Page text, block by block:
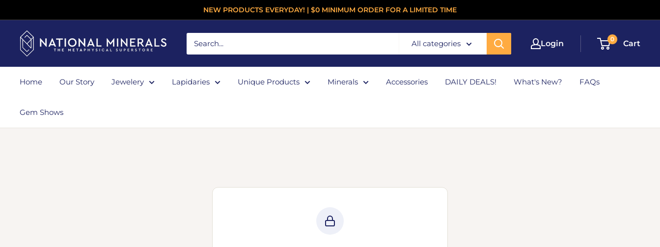
NEW PRODUCTS EVERYDAY! | $0 MINIMUM ORDER FOR A LIMITED TIME
All categories Login 0 Cart
Home Our Story Jewelery Lapidaries Unique Products Minerals Accessories DAILY DEALS! What's New? FAQs
Gem Shows